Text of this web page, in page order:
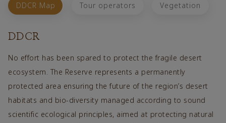
DDCR Map Tour operators Vegetation
DDCR
No effort has been spared to protect the fragile desert
ecosystem. The Reserve represents a permanently
protected area ensuring the future of the region’s desert
habitats and bio-diversity managed according to sound
scientific ecological principles, aimed at protecting natural
In line
which
limited